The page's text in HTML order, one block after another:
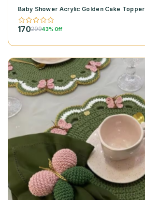
Baby Shower Acrylic Golden Cake Topper
17029943% Off